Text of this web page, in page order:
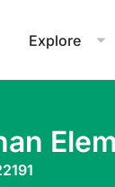
Explore